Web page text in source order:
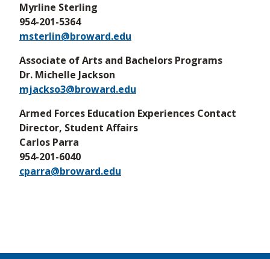
Myrline Sterling
954-201-5364
msterlin@broward.edu
Associate of Arts and Bachelors Programs
Dr. Michelle Jackson
mjackso3@broward.edu
Armed Forces Education Experiences Contact
Director, Student Affairs
Carlos Parra
954-201-6040
cparra@broward.edu